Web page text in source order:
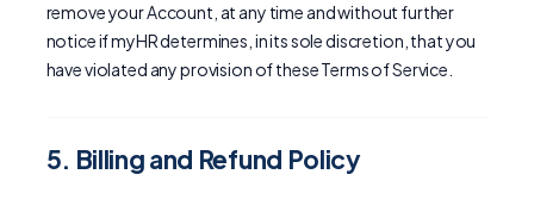
remove your Account, at any time and without further
notice if myHR determines, in its sole discretion, that you
have violated any provision of these Terms of Service.
5. Billing and Refund Policy